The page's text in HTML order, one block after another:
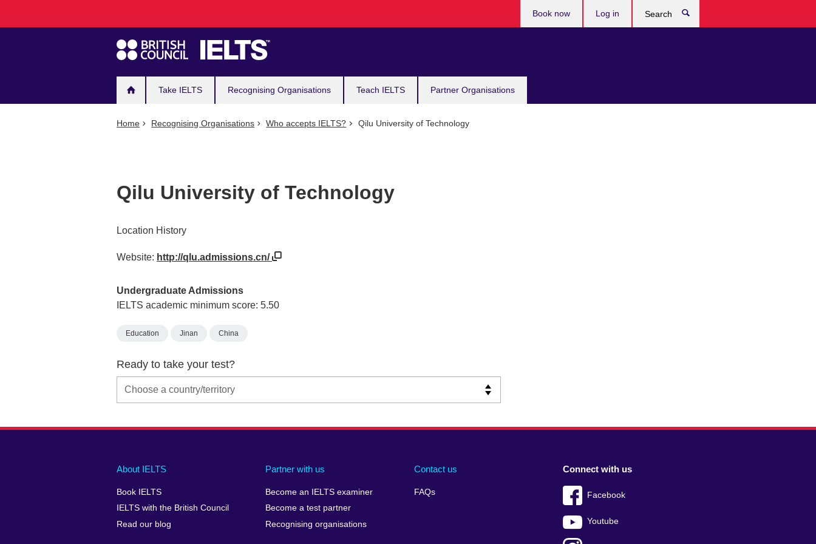
navigation
Take IELTS Recognising Organisations Teach IELTS Partner Organisations
Book now Log in
Home Recognising Organisations Who accepts IELTS? Qilu University of Technology
Qilu University of Technology
Location History
Website: http://qlu.admissions.cn/
Undergraduate Admissions
IELTS academic minimum score: 5.50
Education Jinan China
Ready to take your test?
Main
footer
About IELTS
Book IELTS
IELTS with the British Council
Read our blog
Partner with us
Become an IELTS examiner
Become a test partner
Recognising organisations
Contact us
FAQs
Social
menu
Connect with us
Facebook
Youtube
Auxiliary